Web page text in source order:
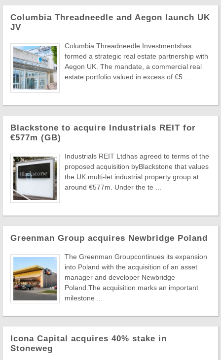
Columbia Threadneedle and Aegon launch UK
JV
Columbia Threadneedle Investmentshas
formed a strategic real estate partnership with
Aegon UK. The mandate, a commercial real
estate portfolio valued in excess of €5 ...
Blackstone to acquire Industrials REIT for
€577m (GB)
Industrials REIT Ltdhas agreed to terms of the
proposed acquisition byBlackstone that values
the UK multi-let industrial property group at
around €577m. Under the te ...
Greenman Group acquires Newbridge Poland
The Greenman Groupcontinues its expansion
into Poland with the acquisition of an asset
manager and developer Newbridge
Poland.The acquisition marks an important
milestone ...
Icona Capital acquires 40% stake in
Stoneweg